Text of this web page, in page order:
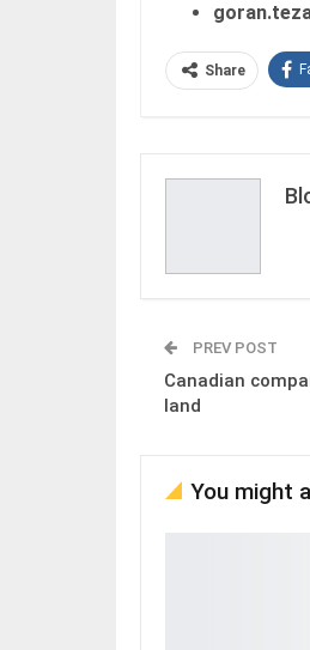
Share
PREV POST
Canadian
land
You might